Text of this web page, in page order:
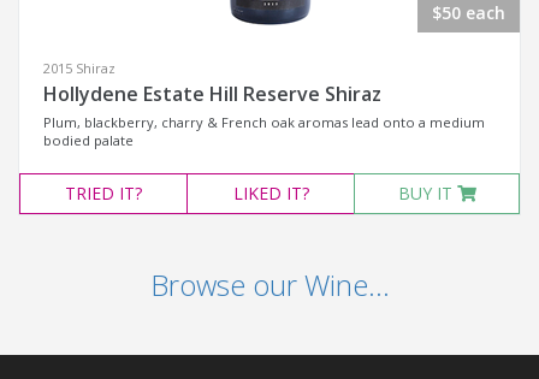
$50 each
2015 Shiraz
Hollydene Estate Hill Reserve Shiraz
Plum, blackberry, charry & French oak aromas lead onto a medium
bodied palate
TRIED IT? LIKED IT? BUY IT
Browse our Wine...